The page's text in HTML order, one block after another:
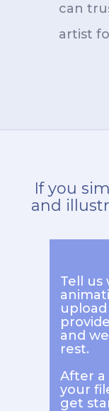
can
artist
If you
and
Tell us
and
rest.
After a
your
get